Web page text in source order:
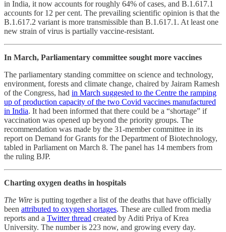
in India, it now accounts for roughly 64% of cases, and B.1.617.1
accounts for 12 per cent. The prevailing scientific opinion is that the
B.1.617.2 variant is more transmissible than B.1.617.1. At least one
new strain of virus is partially vaccine-resistant.
In March, Parliamentary committee sought more vaccines
The parliamentary standing committee on science and technology,
environment, forests and climate change, chaired by Jairam Ramesh
of the Congress, had in March suggested to the Centre the ramping
up of production capacity of the two Covid vaccines manufactured
in India. It had been informed that there could be a “shortage” if
vaccination was opened up beyond the priority groups. The
recommendation was made by the 31-member committee in its
report on Demand for Grants for the Department of Biotechnology,
tabled in Parliament on March 8. The panel has 14 members from
the ruling BJP.
Charting oxygen deaths in hospitals
The Wire is putting together a list of the deaths that have officially
been attributed to oxygen shortages. These are culled from media
reports and a Twitter thread created by Aditi Priya of Krea
University. The number is 223 now, and growing every day.